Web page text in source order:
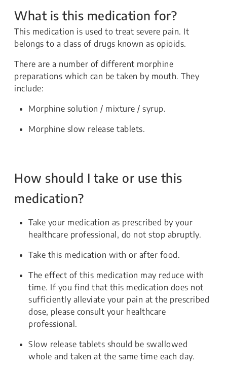
What is this medication for?
This medication is used to treat severe pain. It
belongs to a class of drugs known as opioids.
There are a number of different morphine
preparations which can be taken by mouth. They
include:
Morphine solution / mixture / syrup.
Morphine slow release tablets.
How should I take or use this
medication?
Take your medication as prescribed by your
healthcare professional, do not stop abruptly.
Take this medication with or after food.
The effect of this medication may reduce with
time. If you find that this medication does not
sufficiently alleviate your pain at the prescribed
dose, please consult your healthcare
professional.
Slow release tablets should be swallowed
whole and taken at the same time each day.